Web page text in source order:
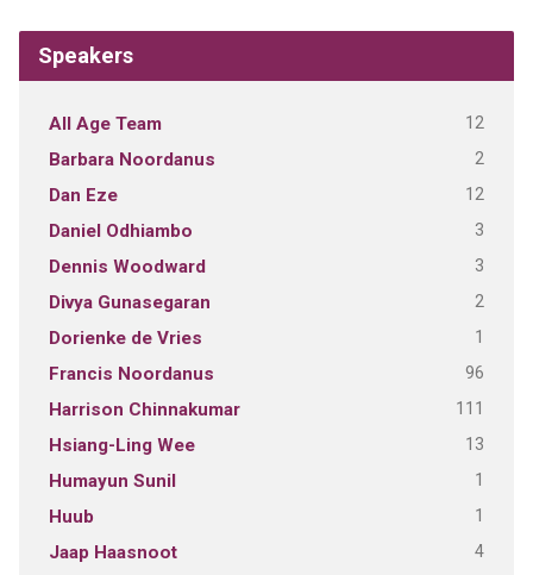
Speakers
All Age Team 12
Barbara Noordanus 2
Dan Eze 12
Daniel Odhiambo 3
Dennis Woodward 3
Divya Gunasegaran 2
Dorienke de Vries 1
Francis Noordanus 96
Harrison Chinnakumar 111
Hsiang-Ling Wee 13
Humayun Sunil 1
Huub 1
Jaap Haasnoot 4